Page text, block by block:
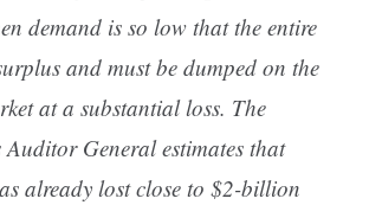
demand is so low that the entire
and must be dumped on the
at a substantial loss. The
Auditor General estimates that
already lost close to $2-billion